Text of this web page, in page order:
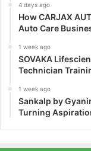
4 days ago
How CARJAX
Auto Care
1 week ago
SOVAKA
Technician
1 week ago
Sankalp by
Turning